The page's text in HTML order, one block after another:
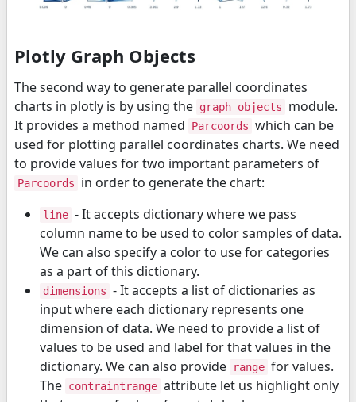
Plotly Graph Objects
The second way to generate parallel coordinates
charts in plotly is by using the graph_objects
module.
It provides a method named
Parcoords which can be
used for plotting parallel coordinates charts. We need
to provide values for two important parameters of
Parcoords in order to generate the chart:
line - It accepts dictionary where we pass
column name to be used to color samples of data.
We can also specify a color to use for categories
as a part of this dictionary.
dimensions - It accepts a list of dictionaries as
input where each dictionary represents one
dimension of data. We need to provide a list of
values to be used and label for that values in the
dictionary. We can also provide
range for values.
The contraintrange attribute let us highlight only